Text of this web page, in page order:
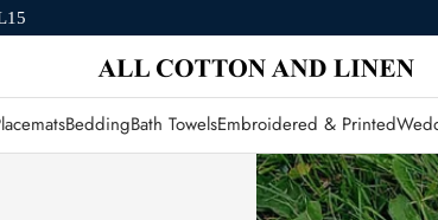
BeddingBath TowelsEmbroidered & Printed